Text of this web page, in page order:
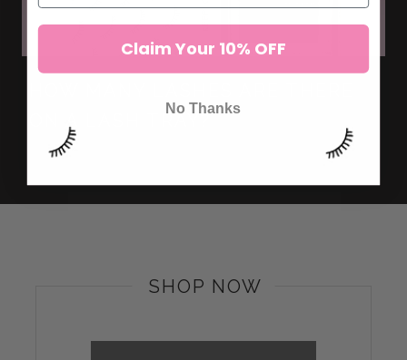
ON A LASH TRAY?
SHOP NOW
Claim Your 10% OFF
No Thanks